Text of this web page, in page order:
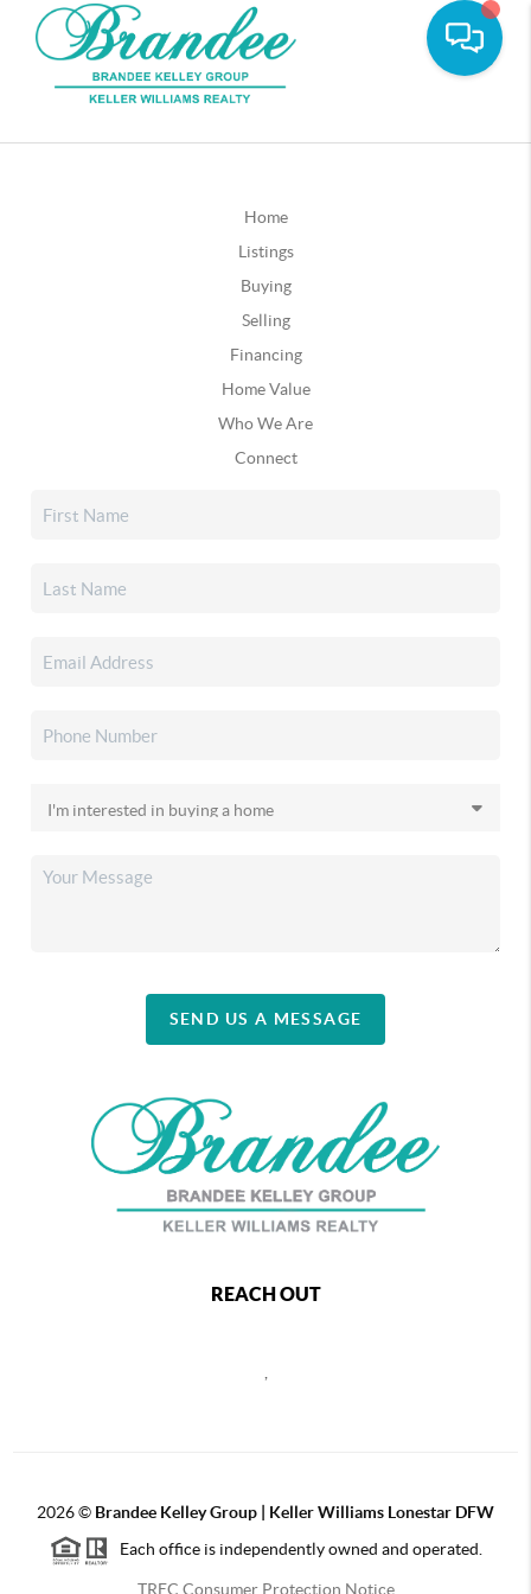
Home
Listings
Buying
Selling
Financing
Home Value
Who We Are
Connect
SEND US A MESSAGE
REACH OUT
2026© Brandee Kelley Group | Keller Williams Lonestar DFW
Each office is independently owned and operated.
TREC Consumer Protection Notice